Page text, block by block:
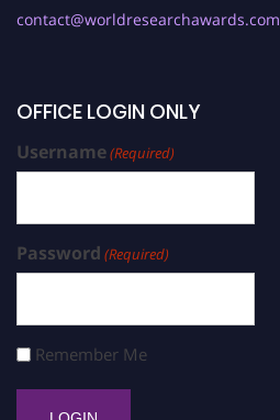
contact@worldresearchawards.com
OFFICE LOGIN ONLY
Username(Required)
Password (Required)
Remember Me